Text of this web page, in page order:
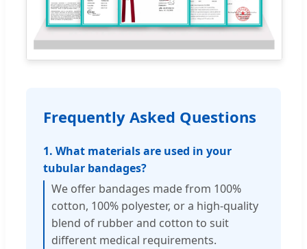
Frequently Asked Questions
1. What materials are used in your
tubular bandages?
We offer bandages made from 100%
cotton, 100% polyester, or a high-quality
blend of rubber and cotton to suit
different medical requirements.